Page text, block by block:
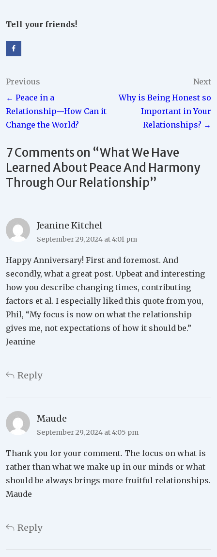
Tell your friends!
Post
navigation
Previous
← Peace in a
Relationship—How Can it
Change the World?
Next
Why is Being Honest so
Important in Your
Relationships? →
7 Comments on “What We Have
Learned About Peace And Harmony
Through Our Relationship”
Jeanine Kitchel
September 29, 2024 at 4:01 pm
Happy Anniversary! First and foremost. And
secondly, what a great post. Upbeat and interesting
how you describe changing times, contributing
factors et al. I especially liked this quote from you,
Phil, “My focus is now on what the relationship
gives me, not expectations of how it should be.”
Jeanine
Reply
Maude
September 29, 2024 at 4:05 pm
Thank you for your comment. The focus on what is
rather than what we make up in our minds or what
should be always brings more fruitful relationships.
Maude
Reply